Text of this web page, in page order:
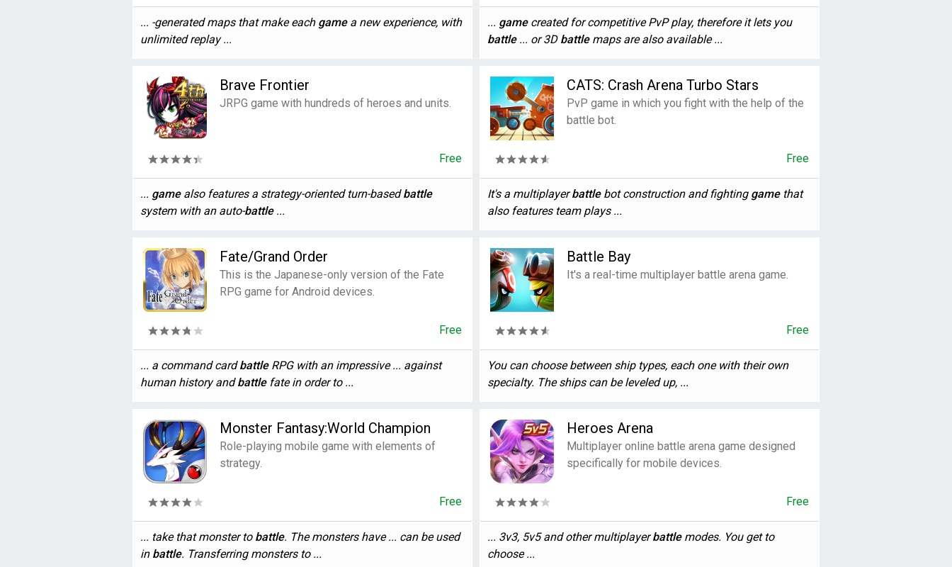
... -generated maps that make each gamea new experience, with
unlimited replay ...
... gamecreated for competitive PvP play, therefore it lets you
battle... or 3D battlemaps are also available ...
Brave Frontier
JRPG game with hundreds of heroes and units.
Free
... gamealso features a strategy-oriented turn-basedbattle
system with an auto-battle...
CATS: Crash Arena Turbo Stars
PvP game in which you fight with the help of the
battle bot.
Free
It's a multiplayerbattlebot construction and fighting gamethat
also features team plays ...
Fate/Grand Order
This is the Japanese-only version of the Fate
RPG game for Android devices.
Free
... a command cardbattleRPG with an impressive ... against
human history andbattlefate in order to ...
Battle Bay
It's a real-time multiplayer battle arena game.
Free
You can choose between ship types, each one with their own
specialty. The ships can be leveled up, ...
Monster Fantasy:World Champion
Role-playing mobile game with elements of
strategy.
Free
... take that monster to battle. The monsters have ... can be used
in battle. Transferring monsters to ...
Heroes Arena
Multiplayer online battle arena game designed
specifically for mobile devices.
Free
... 3v3, 5v5 and other multiplayerbattlemodes. You get to
choose ...